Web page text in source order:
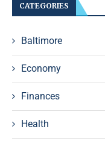
CATEGORIES
Baltimore
Economy
Finances
Health